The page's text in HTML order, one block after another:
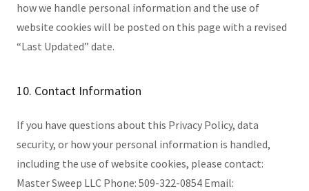
how we handle personal information and the use of
website cookies will be posted on this page with a revised
“Last Updated” date.
10. Contact Information
If you have questions about this Privacy Policy, data
security, or how your personal information is handled,
including the use of website cookies, please contact:
Master Sweep LLC Phone: 509-322-0854 Email: